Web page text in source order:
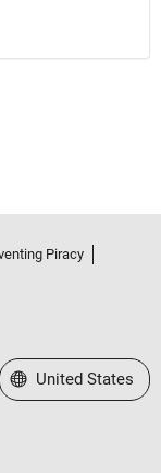
Piracy
Select a Web Site
United States